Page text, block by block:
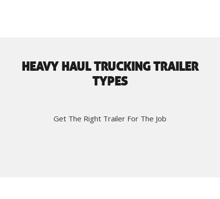
HEAVY HAUL TRUCKING TRAILER
TYPES
Get The Right Trailer For The Job